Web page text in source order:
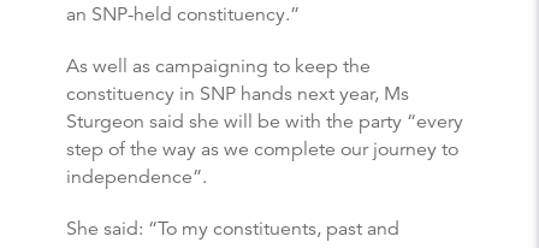
an SNP-held constituency.”
As well as campaigning to keep the
constituency in SNP hands next year, Ms
Sturgeon said she will be with the party “every
step of the way as we complete our journey to
independence”.
She said: “To my constituents, past and